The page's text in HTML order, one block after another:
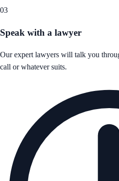
03
Speak with a lawyer
Our expert lawyers will talk you
call or whatever suits.